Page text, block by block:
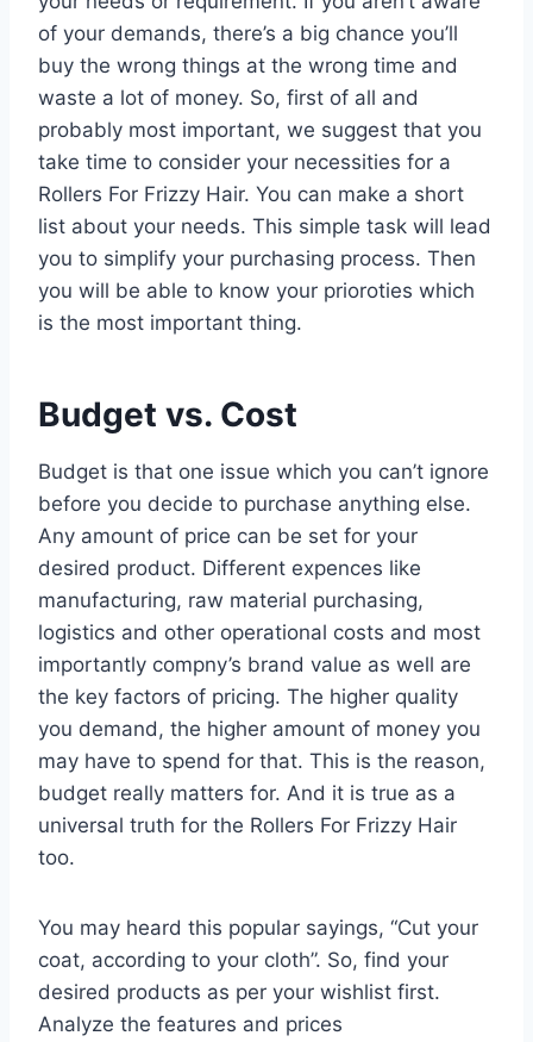
of your demands, there’s a big chance you’ll
buy the wrong things at the wrong time and
waste a lot of money. So, first of all and
probably most important, we suggest that you
take time to consider your necessities for a
Rollers For Frizzy Hair. You can make a short
list about your needs. This simple task will lead
you to simplify your purchasing process. Then
you will be able to know your prioroties which
is the most important thing.
Budget vs. Cost
Budget is that one issue which you can’t ignore
before you decide to purchase anything else.
Any amount of price can be set for your
desired product. Different expences like
manufacturing, raw material purchasing,
logistics and other operational costs and most
importantly compny’s brand value as well are
the key factors of pricing. The higher quality
you demand, the higher amount of money you
may have to spend for that. This is the reason,
budget really matters for. And it is true as a
universal truth for the Rollers For Frizzy Hair
too.
You may heard this popular sayings, “Cut your
coat, according to your cloth”. So, find your
desired products as per your wishlist first.
Analyze the features and prices